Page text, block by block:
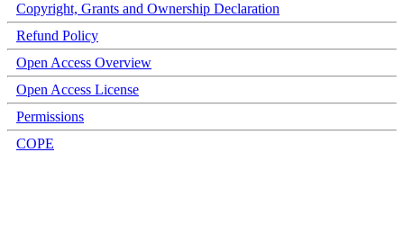
Copyright, Grants and Ownership Declaration
Refund Policy
Open Access Overview
Open Access License
Permissions
COPE